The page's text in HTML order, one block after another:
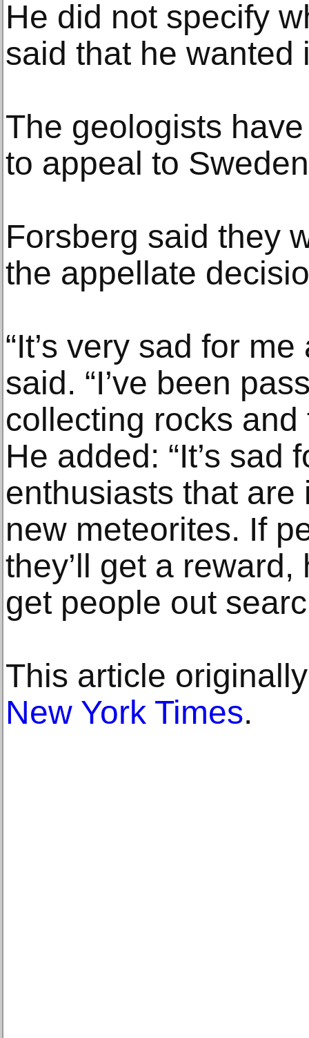
He did not specify
said that he wanted
The geologists
to appeal to
Forsberg said they
the appellate
“It’s very sad for
said. “I’ve been
collecting rocks and
He added: “It’s sad
enthusiasts that
new meteorites. If
they’ll get a
get people out
This article
New York Times.